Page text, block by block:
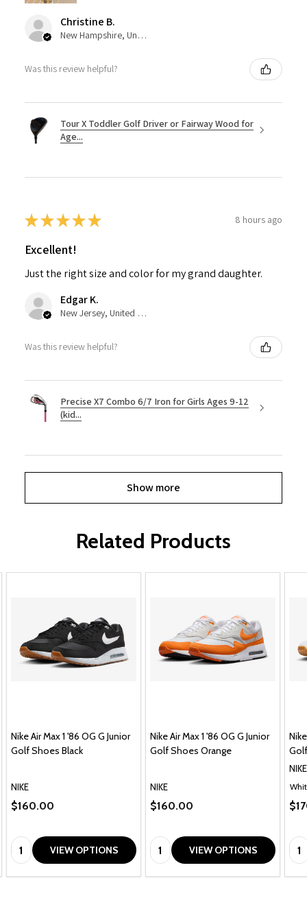
Christine B.
New Hampshire, United States
Was this review helpful?
Tour X Toddler Golf Driver or Fairway Wood for
Age...
★★★★★ 8 hours ago
Excellent!
Just the right size and color for my grand daughter.
Edgar K.
New Jersey, United States
Was this review helpful?
Precise X7 Combo 6/7 Iron for Girls Ages 9-12
(kid...
Show more
Related Products
Nike Air Max 1 '86 OG G Junior
Golf Shoes Black
NIKE
$160.00
Quantity:VIEW OPTIONS
Nike Air Max 1 '86 OG G Junior
Golf Shoes Orange
NIKE
$160.00
Quantity:VIEW OPTIONS
NIKE